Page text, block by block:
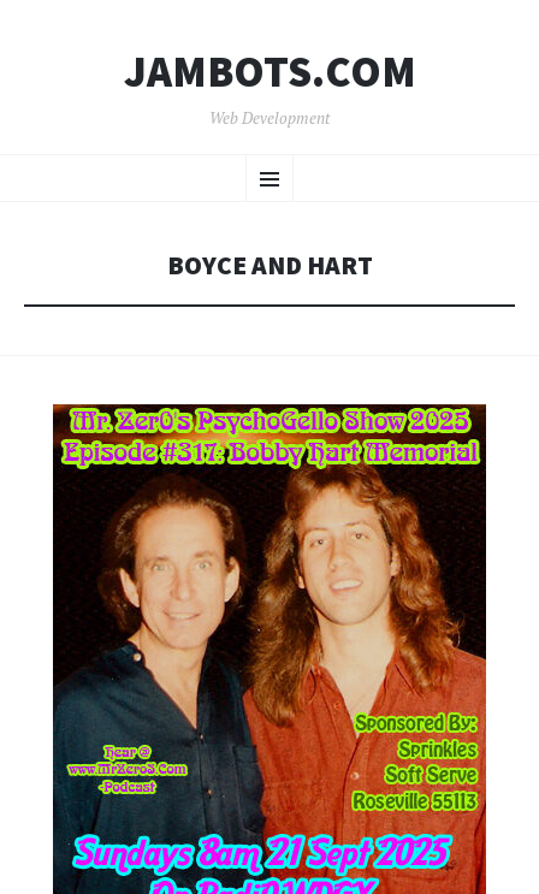
JAMBOTS.COM
Web Development
Menu
TO
BOYCE AND HART